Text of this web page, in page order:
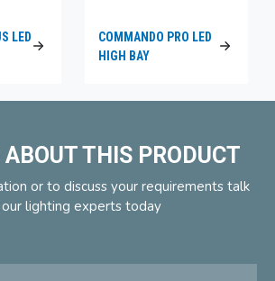
LED
COMMANDO PRO LED
HIGH BAY
ABOUT THIS PRODUCT
or to discuss your requirements talk
lighting experts today